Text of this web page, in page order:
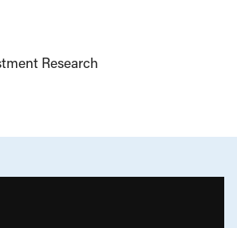
Research